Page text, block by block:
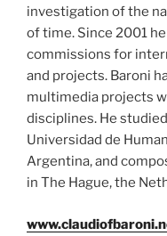
investigation of the
of time. Since 2001
commissions for
and projects. Baroni
multimedia projects
disciplines. He
Universidad de
Argentina, and
in The Hague, the